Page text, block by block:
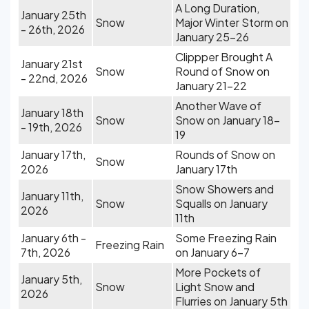
January 25th
- 26th, 2026
Snow
A Long Duration,
Major Winter Storm on
January 25-26
January 21st
- 22nd, 2026
Snow
Clippper Brought A
Round of Snow on
January 21-22
January 18th
- 19th, 2026
Snow
Another Wave of
Snow on January 18-
19
January 17th,
2026
Snow
Rounds of Snow on
January 17th
January 11th,
2026
Snow
Snow Showers and
Squalls on January
11th
January 6th -
7th, 2026
Freezing Rain
Some Freezing Rain
on January 6-7
January 5th,
2026
Snow
More Pockets of
Light Snow and
Flurries on January 5th